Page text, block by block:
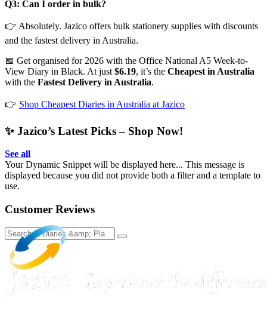
Q3: Can I order in bulk?
👉 Absolutely. Jazico offers bulk stationery supplies with discounts
and the fastest delivery in Australia.
📅 Get organised for 2026 with the Office National A5 Week-to-
View Diary in Black. At just $6.19, it’s the Cheapest in Australia
with the Fastest Delivery in Australia.
👉 Shop Cheapest Diaries in Australia at Jazico
✨ Jazico’s Latest Picks – Shop Now!
See all
Your Dynamic Snippet will be displayed here... This message is
displayed because you did not provide both a filter and a template to
use.
Customer Reviews